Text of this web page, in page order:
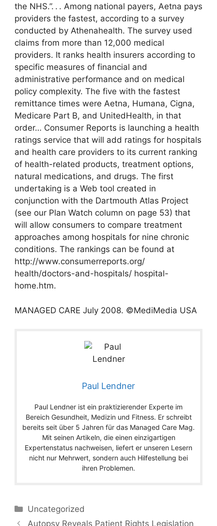
the NHS.”. . . Among national payers, Aetna pays
providers the fastest, according to a survey
conducted by Athenahealth. The survey used
claims from more than 12,000 medical
providers. It ranks health insurers according to
specific measures of financial and
administrative performance and on medical
policy complexity. The five with the fastest
remittance times were Aetna, Humana, Cigna,
Medicare Part B, and UnitedHealth, in that
order… Consumer Reports is launching a health
ratings service that will add ratings for hospitals
and health care providers to its current ranking
of health-related products, treatment options,
natural medications, and drugs. The first
undertaking is a Web tool created in
conjunction with the Dartmouth Atlas Project
(see our Plan Watch column on page 53) that
will allow consumers to compare treatment
approaches among hospitals for nine chronic
conditions. The rankings can be found at
http://www.consumerreports.org/
health/doctors-and-hospitals/ hospital-
home.htm.
MANAGED CARE July 2008. ©MediMedia USA
Paul Lendner
Paul Lendner ist ein praktizierender Experte im
Bereich Gesundheit, Medizin und Fitness. Er schreibt
bereits seit über 5 Jahren für das Managed Care Mag.
Mit seinen Artikeln, die einen einzigartigen
Expertenstatus nachweisen, liefert er unseren Lesern
nicht nur Mehrwert, sondern auch Hilfestellung bei
ihren Problemen.
Categories
Uncategorized
Autopsy Reveals Patient Rights Legislation